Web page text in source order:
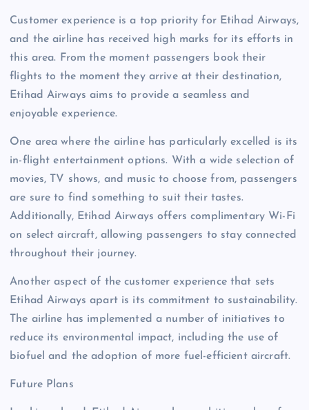
Customer experience is a top priority for Etihad Airways,
and the airline has received high marks for its efforts in
this area. From the moment passengers book their
flights to the moment they arrive at their destination,
Etihad Airways aims to provide a seamless and
enjoyable experience.
One area where the airline has particularly excelled is its
in-flight entertainment options. With a wide selection of
movies, TV shows, and music to choose from, passengers
are sure to find something to suit their tastes.
Additionally, Etihad Airways offers complimentary Wi-Fi
on select aircraft, allowing passengers to stay connected
throughout their journey.
Another aspect of the customer experience that sets
Etihad Airways apart is its commitment to sustainability.
The airline has implemented a number of initiatives to
reduce its environmental impact, including the use of
biofuel and the adoption of more fuel-efficient aircraft.
Future Plans